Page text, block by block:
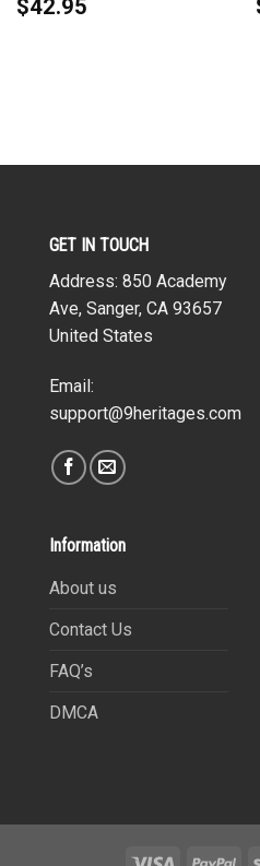
$42.95
GET IN TOUCH
Address: 850 Academy
Ave, Sanger, CA 93657
United States
Email:
support@9heritages.com
Information
About us
Contact Us
FAQ’s
DMCA